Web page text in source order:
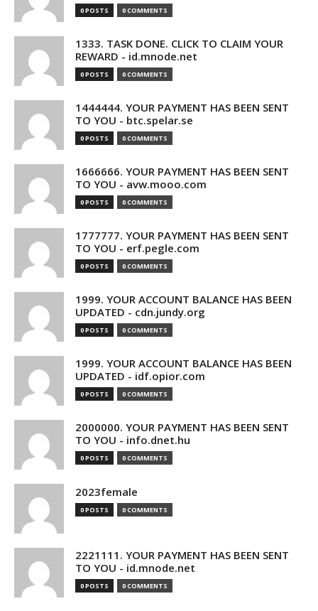
0 POSTS 0 COMMENTS
1333. TASK DONE. CLICK TO CLAIM YOUR
REWARD - id.mnode.net
0 POSTS 0 COMMENTS
1444444. YOUR PAYMENT HAS BEEN SENT
TO YOU - btc.spelar.se
0 POSTS 0 COMMENTS
1666666. YOUR PAYMENT HAS BEEN SENT
TO YOU - avw.mooo.com
0 POSTS 0 COMMENTS
1777777. YOUR PAYMENT HAS BEEN SENT
TO YOU - erf.pegle.com
0 POSTS 0 COMMENTS
1999. YOUR ACCOUNT BALANCE HAS BEEN
UPDATED - cdn.jundy.org
0 POSTS 0 COMMENTS
1999. YOUR ACCOUNT BALANCE HAS BEEN
UPDATED - idf.opior.com
0 POSTS 0 COMMENTS
2000000. YOUR PAYMENT HAS BEEN SENT
TO YOU - info.dnet.hu
0 POSTS 0 COMMENTS
2023female
0 POSTS 0 COMMENTS
2221111. YOUR PAYMENT HAS BEEN SENT
TO YOU - id.mnode.net
0 POSTS 0 COMMENTS